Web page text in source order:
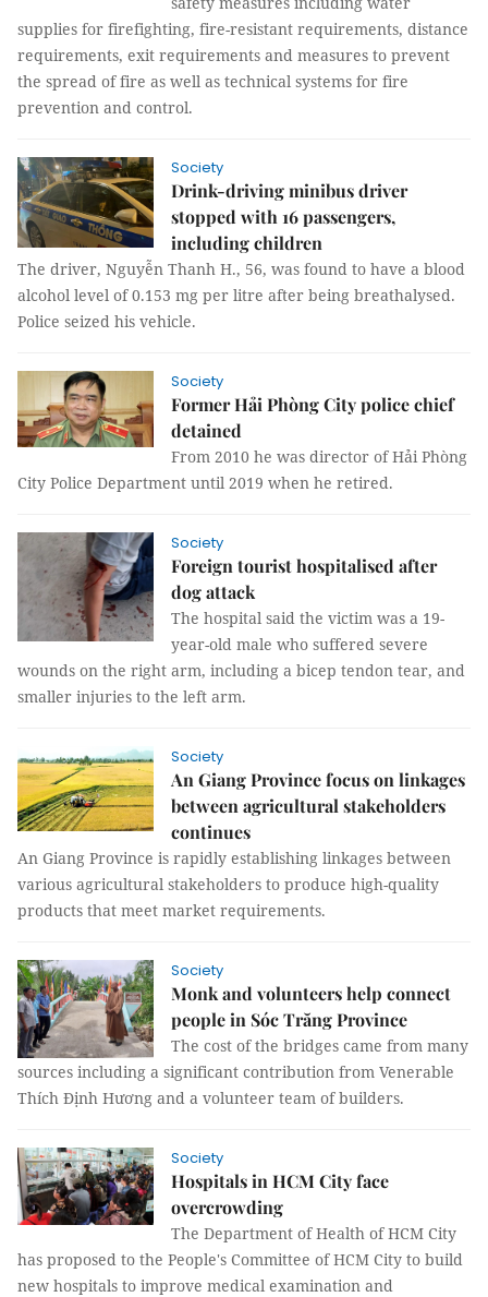
supplies for firefighting, fire-resistant requirements, distance
requirements, exit requirements and measures to prevent
the spread of fire as well as technical systems for fire
prevention and control.
Society
Drink-driving minibus driver
stopped with 16 passengers,
including children
The driver, Nguyễn Thanh H., 56, was found to have a blood
alcohol level of 0.153 mg per litre after being breathalysed.
Police seized his vehicle.
Society
Former Hải Phòng City police chief
detained
From 2010 he was director of Hải Phòng
City Police Department until 2019 when he retired.
Society
Foreign tourist hospitalised after
dog attack
The hospital said the victim was a 19-
year-old male who suffered severe
wounds on the right arm, including a bicep tendon tear, and
smaller injuries to the left arm.
Society
An Giang Province focus on linkages
between agricultural stakeholders
continues
An Giang Province is rapidly establishing linkages between
various agricultural stakeholders to produce high-quality
products that meet market requirements.
Society
Monk and volunteers help connect
people in Sóc Trăng Province
The cost of the bridges came from many
sources including a significant contribution from Venerable
Thích Định Hương and a volunteer team of builders.
Society
Hospitals in HCM City face
overcrowding
The Department of Health of HCM City
has proposed to the People's Committee of HCM City to build
new hospitals to improve medical examination and